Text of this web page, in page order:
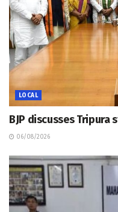
LOCAL
BJP discusses Tripura
06/08/2026